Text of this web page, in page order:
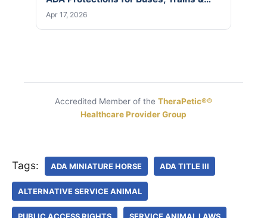
Apr 17, 2026
Accredited Member of the TheraPetic®®
Healthcare Provider Group
Tags: ADA MINIATURE HORSE ADA TITLE III
ALTERNATIVE SERVICE ANIMAL